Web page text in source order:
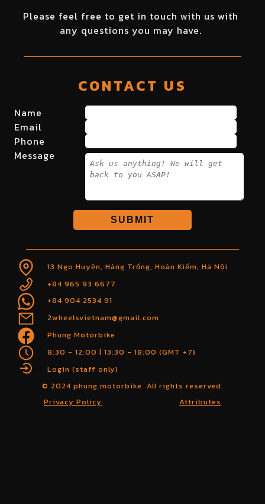
Please feel free to get in touch with us with
any questions you may have.
CONTACT US
Name
Email
Phone
Message
SUBMIT
13 Ngo Huyện, Hàng Trống, Hoàn Kiếm, Hà Nội
+84 965 93 6677
+84 904 2534 91
2wheelsvietnam@gmail.com
Phung Motorbike
8:30 - 12:00 | 13:30 - 18:00 (GMT +7)
Login (staff only)
© 2024 phung motorbike. All rights reserved.
Privacy Policy
Attributes